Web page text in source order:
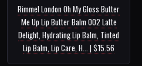
Rimmel London Oh My Gloss Butter
Me Up Lip Butter Balm 002 Latte
Delight, Hydrating Lip Balm, Tinted
Lip Balm, Lip Care, H... | $15.56